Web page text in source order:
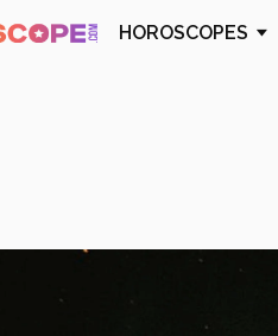
HOROSCOPES